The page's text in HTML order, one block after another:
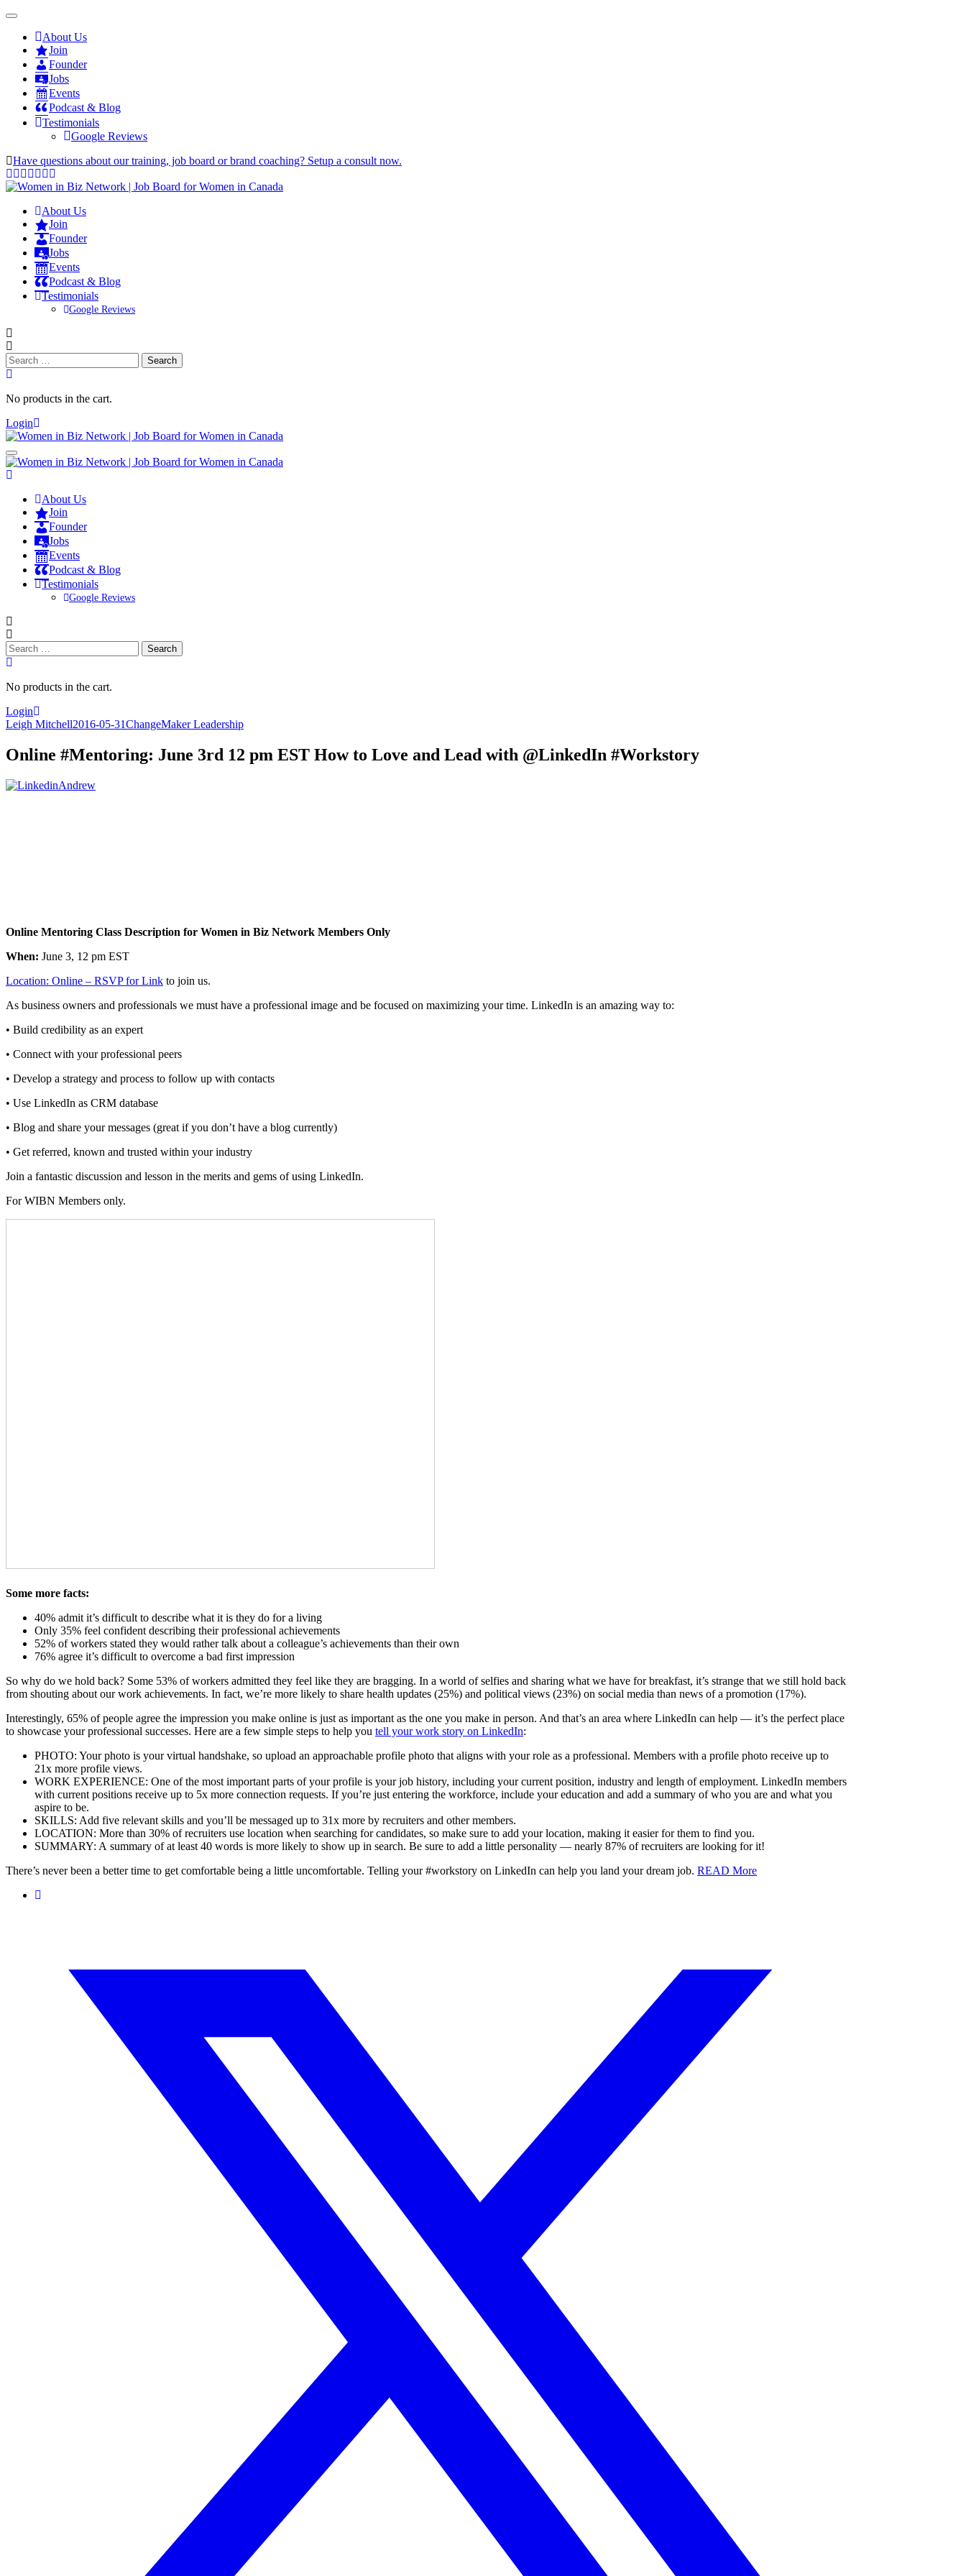
About Us
Join
Founder
Jobs
Events
Podcast & Blog
Testimonials
Google Reviews
Have questions about our training, job board or brand coaching? Setup a consult now.
About Us
Join
Founder
Jobs
Events
Podcast & Blog
Testimonials
Google Reviews
Search
for:
No products in the cart.
Login
About Us
Join
Founder
Jobs
Events
Podcast & Blog
Testimonials
Google Reviews
Search
for:
No products in the cart.
Login
Leigh Mitchell2016-05-31ChangeMaker Leadership
Online #Mentoring: June 3rd 12 pm EST How to Love and Lead with @LinkedIn #Workstory
Online Mentoring Class Description for Women in Biz Network Members Only
When: June 3, 12 pm EST
Location: Online – RSVP for Link to join us.
As business owners and professionals we must have a professional image and be focused on maximizing your time. LinkedIn is an amazing way to:
• Build credibility as an expert
• Connect with your professional peers
• Develop a strategy and process to follow up with contacts
• Use LinkedIn as CRM database
• Blog and share your messages (great if you don’t have a blog currently)
• Get referred, known and trusted within your industry
Join a fantastic discussion and lesson in the merits and gems of using LinkedIn.
For WIBN Members only.
Some more facts:
40% admit it’s difficult to describe what it is they do for a living
Only 35% feel confident describing their professional achievements
52% of workers stated they would rather talk about a colleague’s achievements than their own
76% agree it’s difficult to overcome a bad first impression
So why do we hold back? Some 53% of workers admitted they feel like they are bragging. In a world of selfies and sharing what we have for breakfast, it’s strange that we still hold back
from shouting about our work achievements. In fact, we’re more likely to share health updates (25%) and political views (23%) on social media than news of a promotion (17%).
Interestingly, 65% of people agree the impression you make online is just as important as the one you make in person. And that’s an area where LinkedIn can help — it’s the perfect place
to showcase your professional successes. Here are a few simple steps to help you tell your work story on LinkedIn:
PHOTO: Your photo is your virtual handshake, so upload an approachable profile photo that aligns with your role as a professional. Members with a profile photo receive up to
21x more profile views.
WORK EXPERIENCE: One of the most important parts of your profile is your job history, including your current position, industry and length of employment. LinkedIn members
with current positions receive up to 5x more connection requests. If you’re just entering the workforce, include your education and add a summary of who you are and what you
aspire to be.
SKILLS: Add five relevant skills and you’ll be messaged up to 31x more by recruiters and other members.
LOCATION: More than 30% of recruiters use location when searching for candidates, so make sure to add your location, making it easier for them to find you.
SUMMARY: A summary of at least 40 words is more likely to show up in search. Be sure to add a little personality — nearly 87% of recruiters are looking for it!
There’s never been a better time to get comfortable being a little uncomfortable. Telling your #workstory on LinkedIn can help you land your dream job. READ More